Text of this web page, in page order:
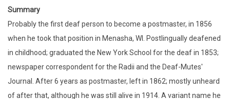
Summary
Probably the first deaf person to become a postmaster, in 1856
when he took that position in Menasha, WI. Postlingually deafened
in childhood; graduated the New York School for the deaf in 1853;
newspaper correspondent for the Radii and the Deaf-Mutes'
Journal. After 6 years as postmaster, left in 1862; mostly unheard
of after that, although he was still alive in 1914. A variant name he